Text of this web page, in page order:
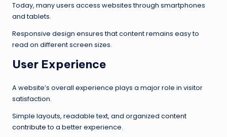
Today, many users access websites through smartphones
and tablets.
Responsive design ensures that content remains easy to
read on different screen sizes.
User Experience
A website’s overall experience plays a major role in visitor
satisfaction.
Simple layouts, readable text, and organized content
contributeto a better experience.